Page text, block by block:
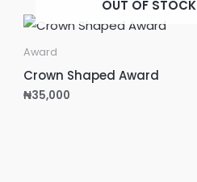
OUT OF STOCK
Award
Crown Shaped Award
₦35,000